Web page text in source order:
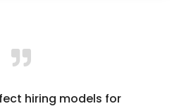
hiring models for